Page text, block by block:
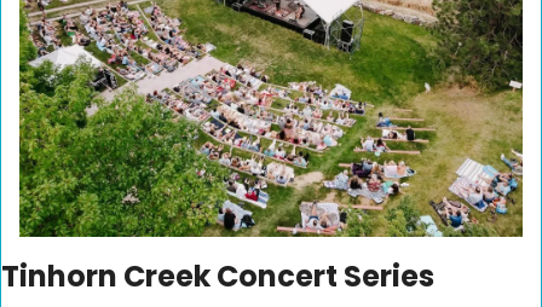
Tinhorn Creek Concert Series